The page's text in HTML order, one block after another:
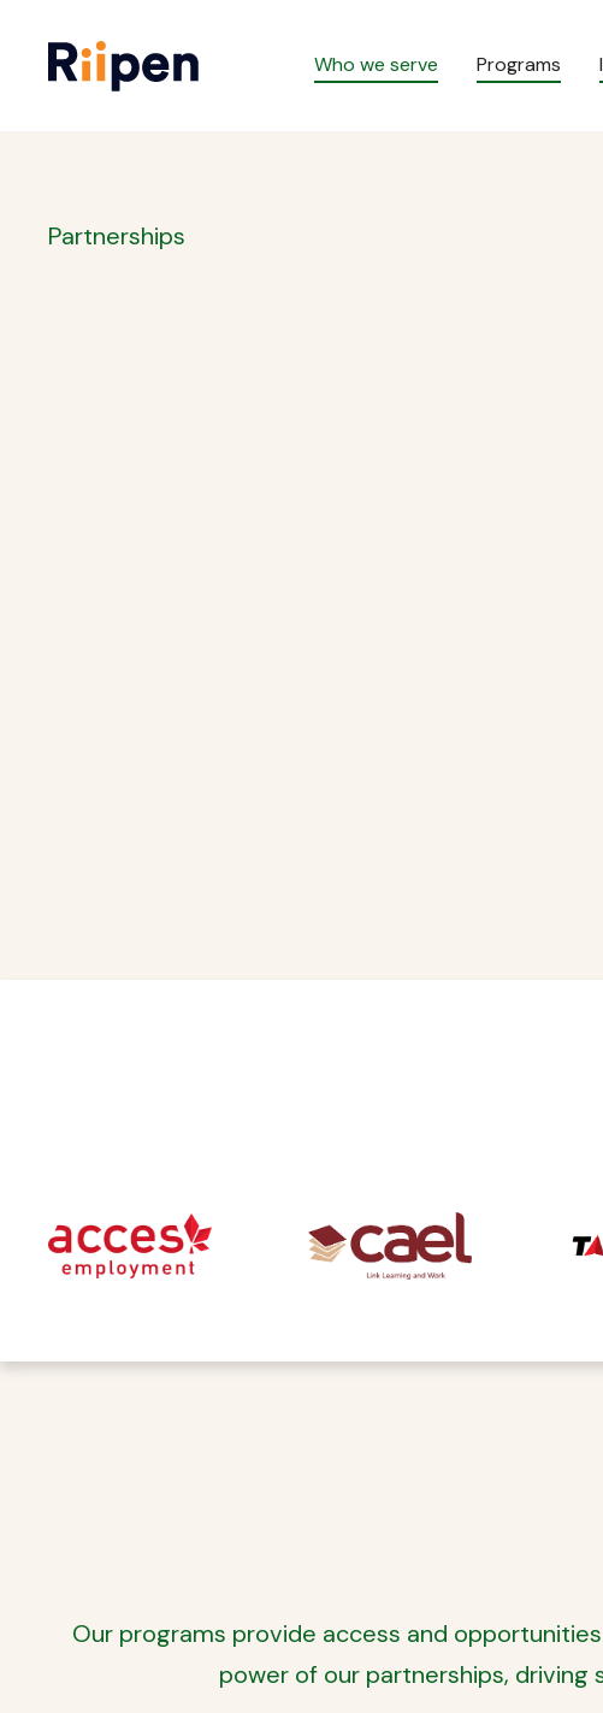
Who we serve Programs
Partnerships
Our programs provide access and
power of our partnerships,